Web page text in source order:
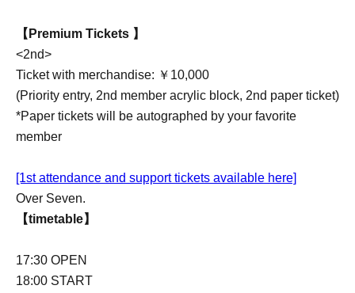
【Premium Tickets 】
<2nd>
Ticket with merchandise: ￥10,000
(Priority entry, 2nd member acrylic block, 2nd paper ticket)
*Paper tickets will be autographed by your favorite
member
[1st attendance and support tickets available here]
Over Seven.
【timetable】
17:30 OPEN
18:00 START